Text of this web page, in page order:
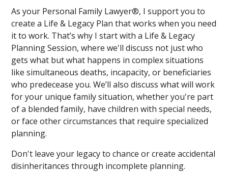
As your Personal Family Lawyer®, I support you to
create a Life & Legacy Plan that works when you need
it to work. That’s why I start with a Life & Legacy
Planning Session, where we'll discuss not just who
gets what but what happens in complex situations
like simultaneous deaths, incapacity, or beneficiaries
who predecease you. We’ll also discuss what will work
for your unique family situation, whether you're part
of a blended family, have children with special needs,
or face other circumstances that require specialized
planning.
Don't leave your legacy to chance or create accidental
disinheritances through incomplete planning.